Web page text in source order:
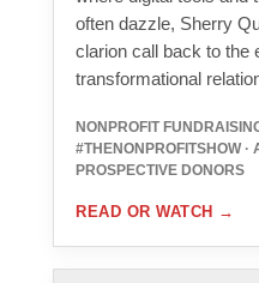
often dazzle, Sherry
clarion call back to
transformational
NONPROFIT
#THENONPROFITSHOW ·
PROSPECTIVE DONORS
READ OR WATCH →